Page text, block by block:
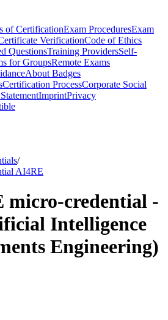
of CertificationExam ProceduresExam
VerificationCode of Ethics
QuestionsTraining ProvidersSelf-
for GroupsRemote Exams
About Badges
Certification ProcessCorporate Social
ImprintPrivacy
/
AI4RE
micro-credential -
Intelligence
Engineering)